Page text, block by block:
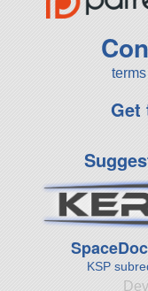
Get
KSP